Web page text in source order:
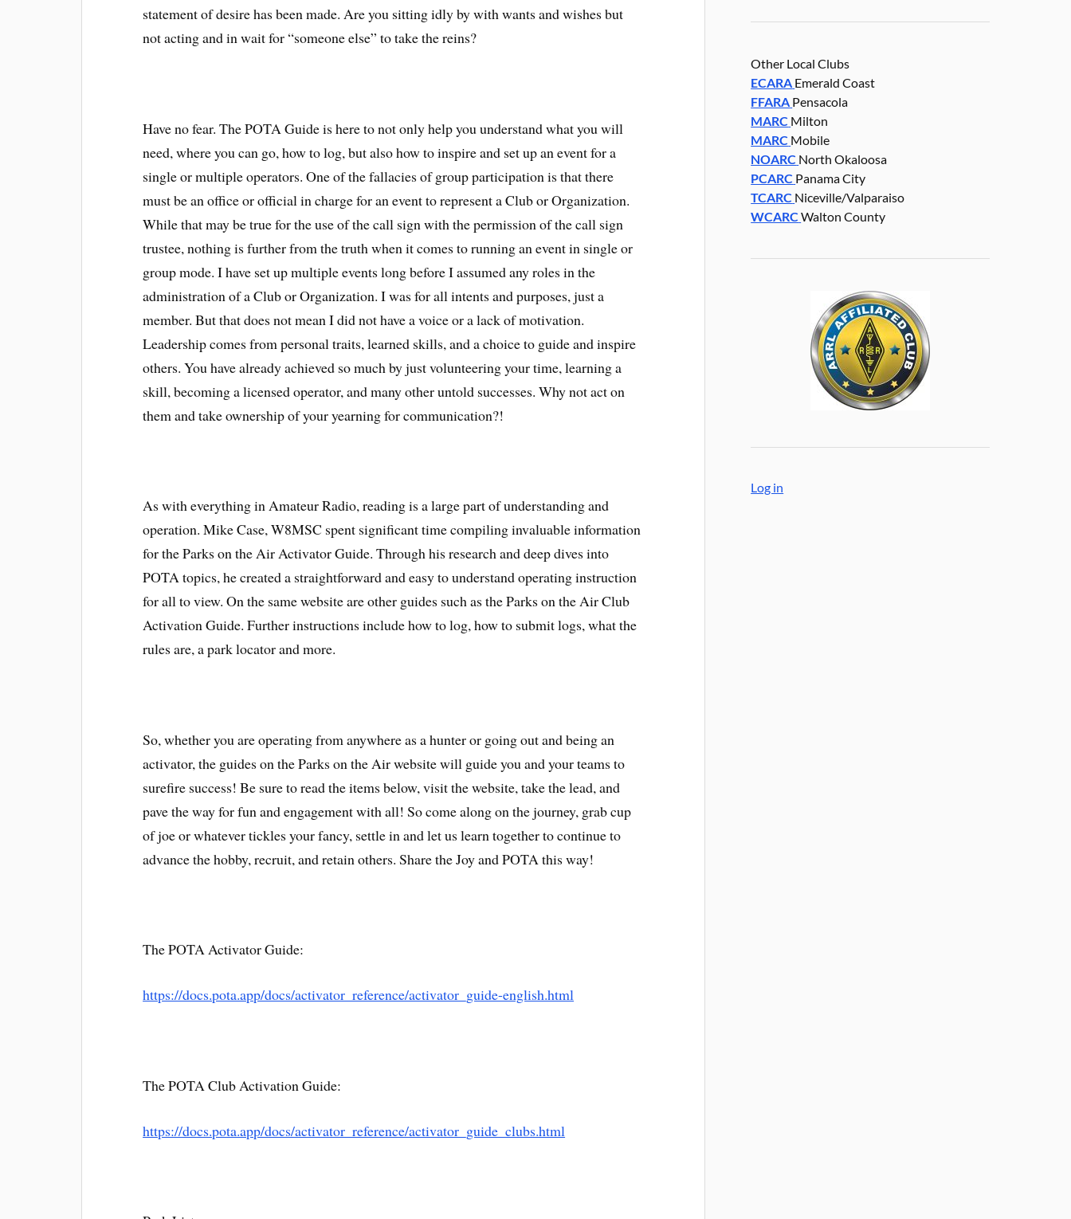
statement of desire has been made. Are you sitting idly by with wants and wishes but
not acting and in wait for “someone else” to take the reins?
Have no fear. The POTA Guide is here to not only help you understand what you will
need, where you can go, how to log, but also how to inspire and set up an event for a
single or multiple operators. One of the fallacies of group participation is that there
must be an office or official in charge for an event to represent a Club or Organization.
While that may be true for the use of the call sign with the permission of the call sign
trustee, nothing is further from the truth when it comes to running an event in single or
group mode. I have set up multiple events long before I assumed any roles in the
administration of a Club or Organization. I was for all intents and purposes, just a
member. But that does not mean I did not have a voice or a lack of motivation.
Leadership comes from personal traits, learned skills, and a choice to guide and inspire
others. You have already achieved so much by just volunteering your time, learning a
skill, becoming a licensed operator, and many other untold successes. Why not act on
them and take ownership of your yearning for communication?!
As with everything in Amateur Radio, reading is a large part of understanding and
operation. Mike Case, W8MSC spent significant time compiling invaluable information
for the Parks on the Air Activator Guide. Through his research and deep dives into
POTA topics, he created a straightforward and easy to understand operating instruction
for all to view. On the same website are other guides such as the Parks on the Air Club
Activation Guide. Further instructions include how to log, how to submit logs, what the
rules are, a park locator and more.
So, whether you are operating from anywhere as a hunter or going out and being an
activator, the guides on the Parks on the Air website will guide you and your teams to
surefire success! Be sure to read the items below, visit the website, take the lead, and
pave the way for fun and engagement with all! So come along on the journey, grab cup
of joe or whatever tickles your fancy, settle in and let us learn together to continue to
advance the hobby, recruit, and retain others. Share the Joy and POTA this way!
The POTA Activator Guide:
https://docs.pota.app/docs/activator_reference/activator_guide-english.html
The POTA Club Activation Guide:
https://docs.pota.app/docs/activator_reference/activator_guide_clubs.html
Other Local Clubs
ECARA Emerald Coast
FFARA Pensacola
MARC Milton
MARC Mobile
NOARC North Okaloosa
PCARC Panama City
TCARC Niceville/Valparaiso
WCARCWalton County
Log in